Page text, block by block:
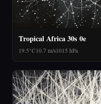
Tropical Africa 30s 0e
19.5°C 10.7 m/s1015 hPa